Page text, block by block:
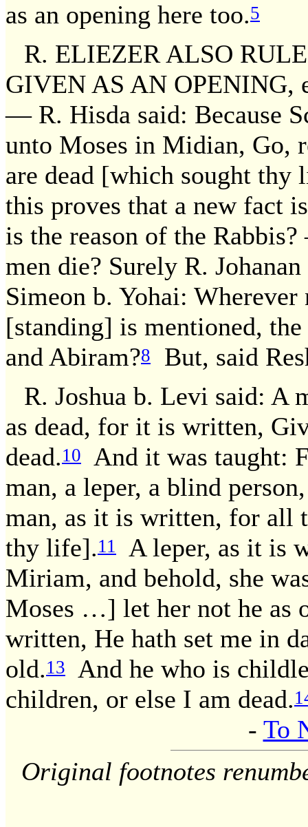
as an opening here too.5
R. ELIEZER ALSO
GIVEN AS AN OPENING,
— R. Hisda said: Because
unto Moses in Midian, Go,
are dead [which sought thy
this proves that a new fact
is the reason of the
men die? Surely R.
Simeon b. Yohai:
[standing] is mentioned,
and Abiram?8
But, said
R. Joshua b. Levi said: A
as dead, for it is written,
dead.10
And it was taught:
man, a leper, a blind
man, as it is written, for all
thy life].11
A leper, as it is
Miriam, and behold, she
Moses …] let her not he as
written, He hath set me in
old.13
And he who is
children, or else I am dead.
- To
Original footnotes